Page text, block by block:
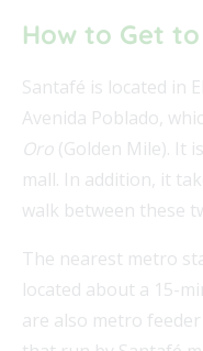
How to Get
Santafé is located in
Avenida Poblado,
Oro (Golden Mile). It
mall. In addition, it
walk between these
The nearest metro
located about a 15-
are also metro